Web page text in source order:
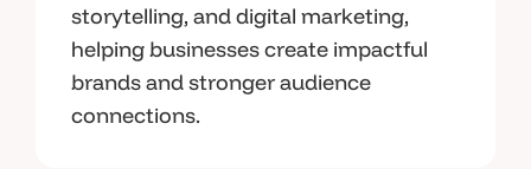
storytelling, and digital marketing,
helping businesses create impactful
brands and stronger audience
connections.